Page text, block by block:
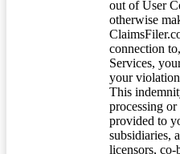
out of User
otherwise
connection
Services,
your
This
processing
provided to
subsidiaries,
licensors, co-